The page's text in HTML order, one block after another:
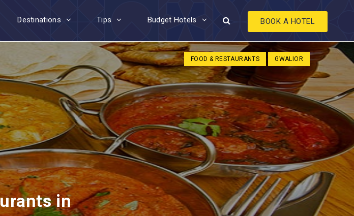
Destinations Tips Budget Hotels BOOK A HOTEL
FOOD & RESTAURANTS GWALIOR
in